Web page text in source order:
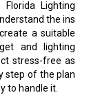
Lighting
the ins
a suitable
and lighting
stress-free as
step of the plan
to handle it.